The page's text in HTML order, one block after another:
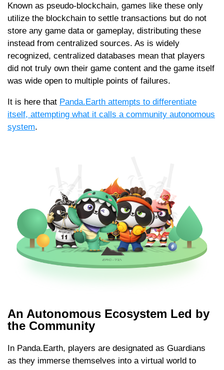
Known as pseudo-blockchain, games like these only
utilize the blockchain to settle transactions but do not
store any game data or gameplay, distributing these
instead from centralized sources. As is widely
recognized, centralized databases mean that players
did not truly own their game content and the game itself
was wide open to multiple points of failures.
It is here that Panda.Earth attempts to differentiate
itself, attempting what it calls a community autonomous
system.
An Autonomous Ecosystem Led by
the Community
In Panda.Earth, players are designated as Guardians
as they immerse themselves into a virtual world to